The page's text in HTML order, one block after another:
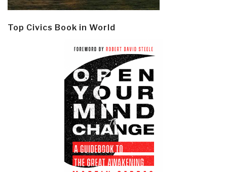
Top Civics Book in World